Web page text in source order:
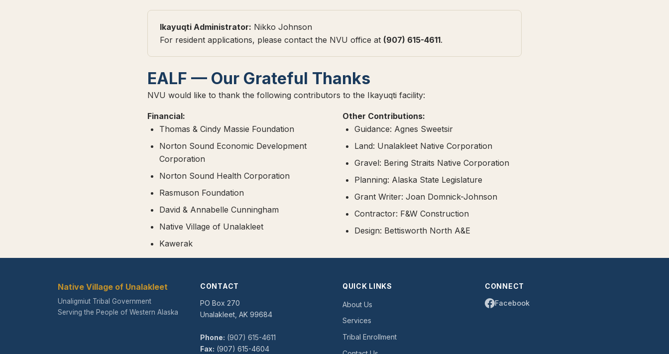
Ikayuqti Administrator: Nikko Johnson
For resident applications, please contact the NVU office at (907) 615-4611.
EALF — Our Grateful Thanks
NVU would like to thank the following contributors to the Ikayuqti facility:
Financial:
Thomas & Cindy Massie Foundation
Norton Sound Economic Development
Corporation
Norton Sound Health Corporation
Rasmuson Foundation
David & Annabelle Cunningham
Native Village of Unalakleet
Kawerak
Other Contributions:
Guidance: Agnes Sweetsir
Land: Unalakleet Native Corporation
Gravel: Bering Straits Native Corporation
Planning: Alaska State Legislature
Grant Writer: Joan Domnick-Johnson
Contractor: F&W Construction
Design: Bettisworth North A&E
Native Village of Unalakleet
Unaligmiut Tribal Government
Serving the People of Western Alaska
CONTACT
PO Box 270
Unalakleet, AK 99684
Phone: (907) 615-4611
Fax: (907) 615-4604
QUICK LINKS
About Us
Services
Tribal Enrollment
CONNECT
Facebook